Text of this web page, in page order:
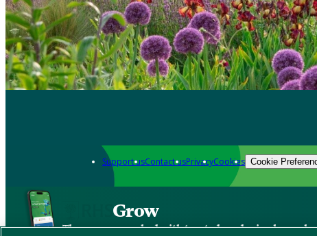
Support usContact usPrivacyCookies Cookie
Grow
The new app packed with trusted gardening know-